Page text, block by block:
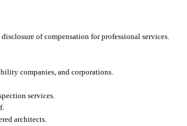
of compensation for professional services.
companies, and corporations.
services.
architects.